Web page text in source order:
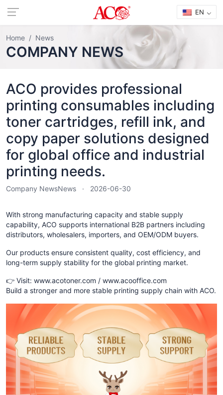
EN
Home News
COMPANY NEWS
ACO provides professional
printing consumables including
toner cartridges, refill ink, and
copy paper solutions designed
for global office and industrial
printing needs.
Company NewsNews 2026-06-30
With strong manufacturing capacity and stable supply
capability, ACO supports international B2B partners including
distributors, wholesalers, importers, and OEM/ODM buyers.
Our products ensure consistent quality, cost efficiency, and
long-term supply stability for the global printing market.
👉 Visit: www.acotoner.com / www.acooffice.com
Build a stronger and more stable printing supply chain with ACO.